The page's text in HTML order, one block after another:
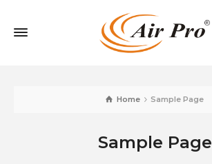
Home Sample Page
Sample Page